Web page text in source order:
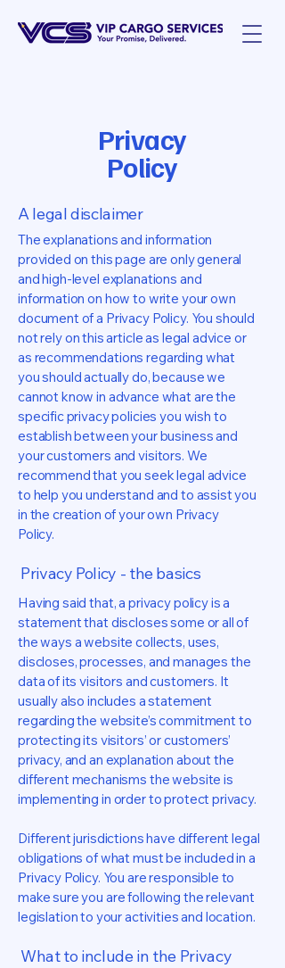
Privacy
Policy
A legal disclaimer
The explanations and information
provided on this page are only general
and high-level explanations and
information on how to write your own
document of a Privacy Policy. You should
not rely on this article as legal advice or
as recommendations regarding what
you should actually do, because we
cannot know in advance what are the
specific privacy policies you wish to
establish between your business and
your customers and visitors. We
recommend that you seek legal advice
to help you understand and to assist you
in the creation of your own Privacy
Policy.
Privacy Policy - the basics
Having said that, a privacy policy is a
statement that discloses some or all of
the ways a website collects, uses,
discloses, processes, and manages the
data of its visitors and customers. It
usually also includes a statement
regarding the website’s commitment to
protecting its visitors’ or customers’
privacy, and an explanation about the
different mechanisms the website is
implementing in order to protect privacy.
Different jurisdictions have different legal
obligations of what must be included in a
Privacy Policy. You are responsible to
make sure you are following the relevant
legislation to your activities and location.
What to include in the Privacy